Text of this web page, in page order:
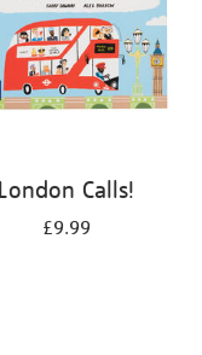
London Calls!
£9.99